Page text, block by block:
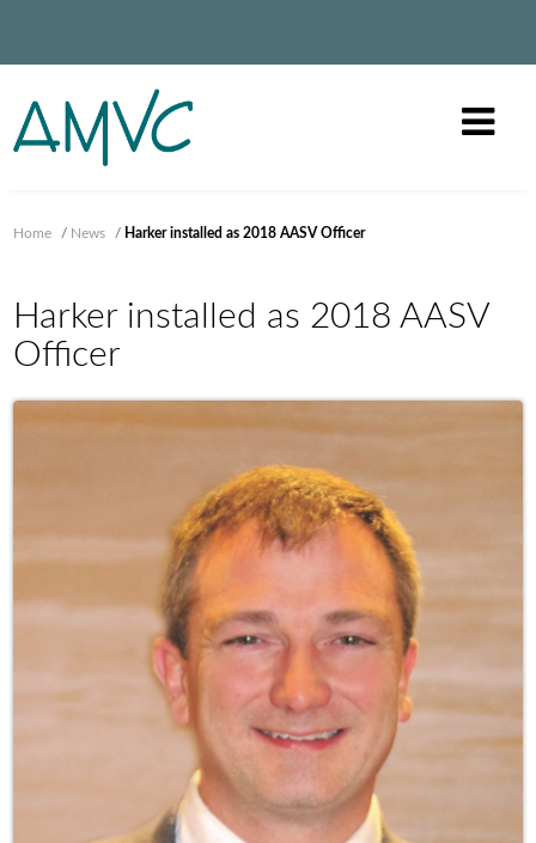
Home / News / Harker installed as 2018 AASV Officer
Harker installed as 2018 AASV
Officer